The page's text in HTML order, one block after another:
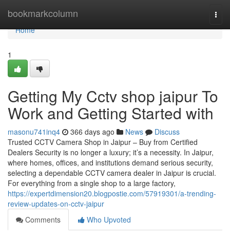
bookmarkcolumn
Home
Home
1
Getting My Cctv shop jaipur To
Work and Getting Started with
masonu741inq4 366 days ago News
Discuss
Trusted CCTV Camera Shop in Jaipur – Buy from Certified
Dealers Security is no longer a luxury; it’s a necessity. In Jaipur,
where homes, offices, and institutions demand serious security,
selecting a dependable CCTV camera dealer in Jaipur is crucial.
For everything from a single shop to a large factory,
https://expertdimension20.blogpostie.com/57919301/a-trending-
review-updates-on-cctv-jaipur
Comments
Who Upvoted